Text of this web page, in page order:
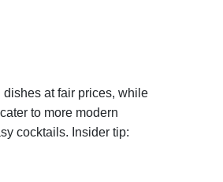
at fair prices, while
to more modern
cocktails. Insider tip: